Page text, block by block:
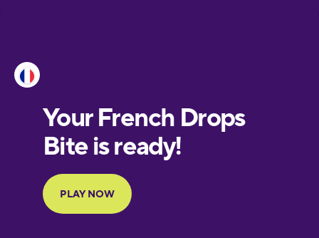
European
Portuguese
Finnish